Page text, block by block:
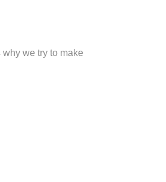
we try to make